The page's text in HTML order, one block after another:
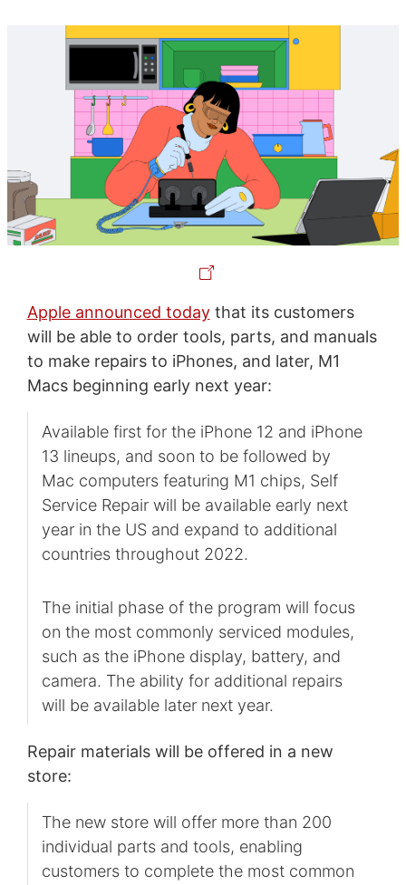
Apple announced todaythat its customers
will be able to order tools, parts, and manuals
to make repairs to iPhones, and later, M1
Macs beginning early next year:
Available first for the iPhone 12 and iPhone
13 lineups, and soon to be followed by
Mac computers featuring M1 chips, Self
Service Repair will be available early next
year in the US and expand to additional
countries throughout 2022.
The initial phase of the program will focus
on the most commonly serviced modules,
such as the iPhone display, battery, and
camera. The ability for additional repairs
will be available later next year.
Repair materials will be offered in a new
store:
The new store will offer more than 200
individual parts and tools, enabling
customers to complete the most common